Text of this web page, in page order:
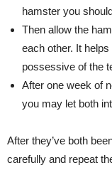
hamster you
Then allow the
each other. It
possessive of the
After one week of
you may let both
After they’ve both
carefully and repeat